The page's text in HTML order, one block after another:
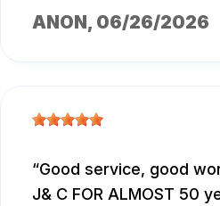
ANON, 06/26/2026
Good service, good
J& C FOR ALMOST 50